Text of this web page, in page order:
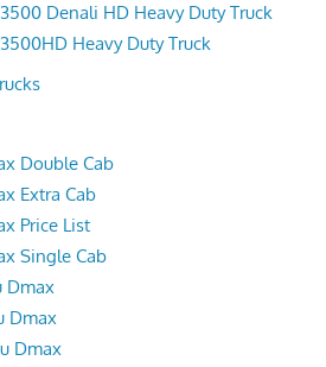
Denali HD Heavy Duty Truck
Heavy Duty Truck
Double Cab
Extra Cab
Price List
Single Cab
Dmax
Dmax
Dmax